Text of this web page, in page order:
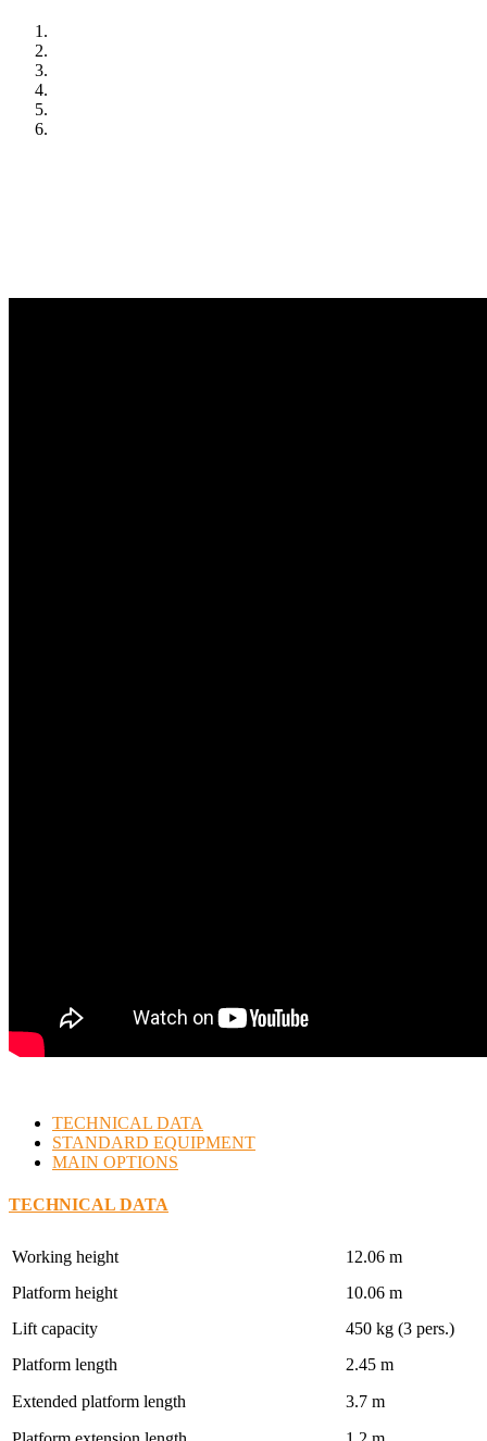
TECHNICAL DATA
STANDARD EQUIPMENT
MAIN OPTIONS
TECHNICAL DATA
Working height
12.06 m
Platform height
10.06 m
Lift capacity
450 kg (3 pers.)
Platform length
2.45 m
Extended platform length
3.7 m